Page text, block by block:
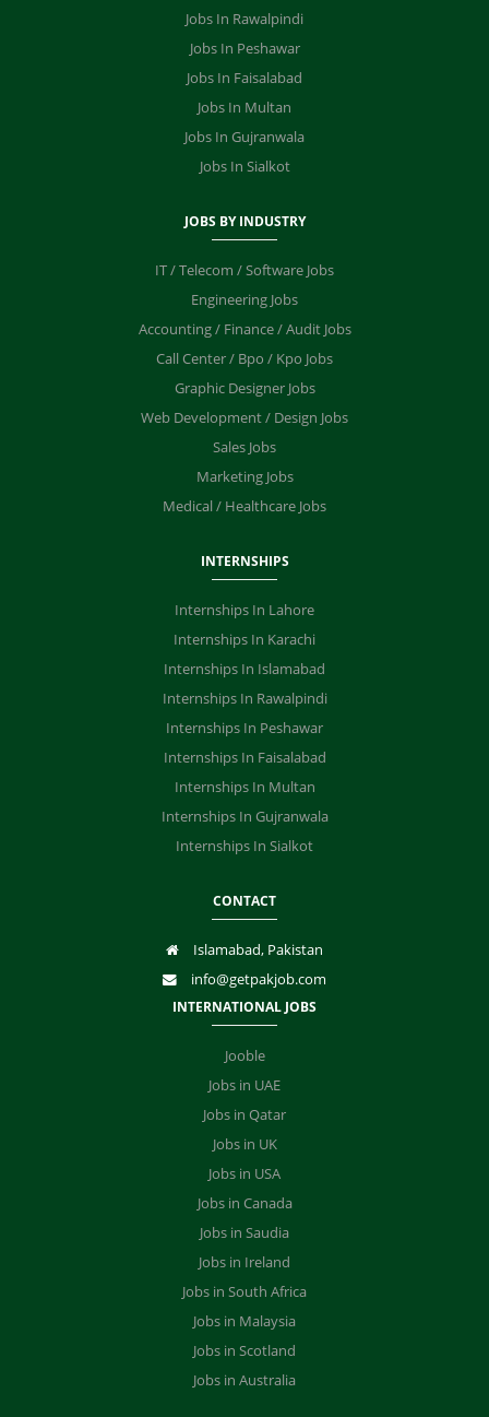
Jobs In Rawalpindi
Jobs In Peshawar
Jobs In Faisalabad
Jobs In Multan
Jobs In Gujranwala
Jobs In Sialkot
JOBS BY INDUSTRY
IT / Telecom / Software Jobs
Engineering Jobs
Accounting / Finance / Audit Jobs
Call Center / Bpo / Kpo Jobs
Graphic Designer Jobs
Web Development / Design Jobs
Sales Jobs
Marketing Jobs
Medical / Healthcare Jobs
INTERNSHIPS
Internships In Lahore
Internships In Karachi
Internships In Islamabad
Internships In Rawalpindi
Internships In Peshawar
Internships In Faisalabad
Internships In Multan
Internships In Gujranwala
Internships In Sialkot
CONTACT
Islamabad, Pakistan
info@getpakjob.com
INTERNATIONAL JOBS
Jooble
Jobs in UAE
Jobs in Qatar
Jobs in UK
Jobs in USA
Jobs in Canada
Jobs in Saudia
Jobs in Ireland
Jobs in South Africa
Jobs in Malaysia
Jobs in Scotland
Jobs in Australia